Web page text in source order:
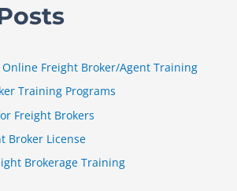
Freight Broker/Agent Training
Training Programs
Freight Brokers
Broker License
Brokerage Training